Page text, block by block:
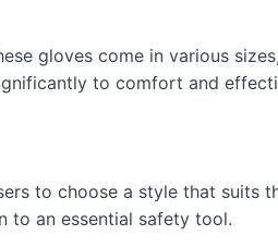
gloves come in various
to comfort and
to choose a style that suits
to an essential safety tool.